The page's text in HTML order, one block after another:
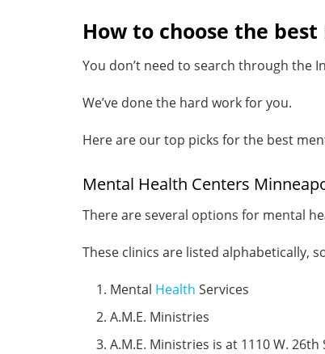
How to choose the
You don’t need to search through the
We’ve done the hard work for you.
Here are our top picks for the best
Mental Health Centers
There are several options for mental
These clinics are listed alphabetically,
Mental Health Services
A.M.E. Ministries
A.M.E. Ministries is at 1110 W. 26th